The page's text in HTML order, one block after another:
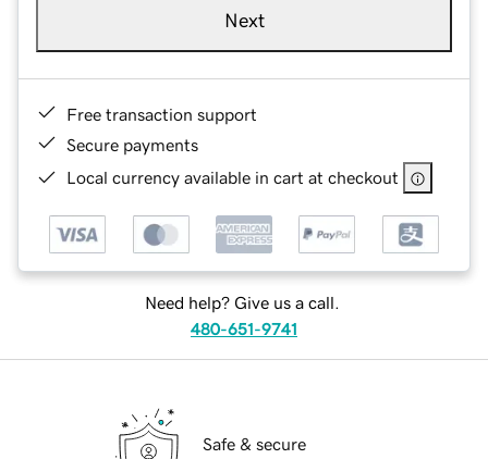
Next
Free transaction support
Secure payments
Local currency available in cart at checkout
Need help? Give us a call.
480-651-9741
Safe & secure